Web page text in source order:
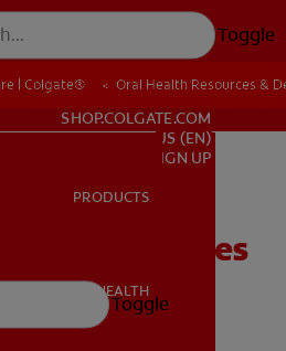
Toggle
ORAL HEALTH
SHOP.COLGATE.COM
US (EN)
SIGN UP
PRODUCTS
ORAL HEALTH
Toggle
| Colgate® Oral Health Resources &
Oral Diseases
Treated